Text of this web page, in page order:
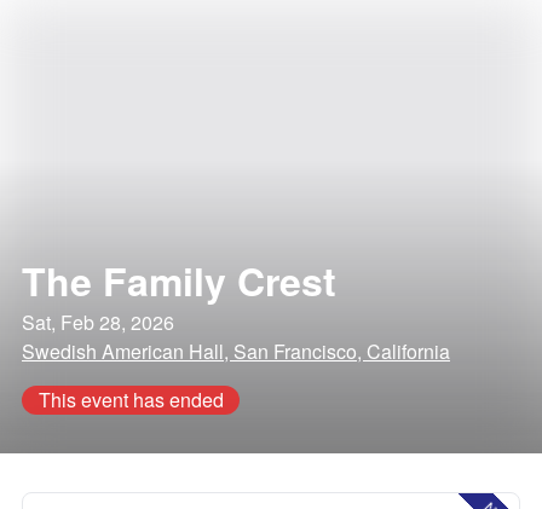
The Family Crest
Sat, Feb 28, 2026
Swedish American Hall, San Francisco, California
This event has ended